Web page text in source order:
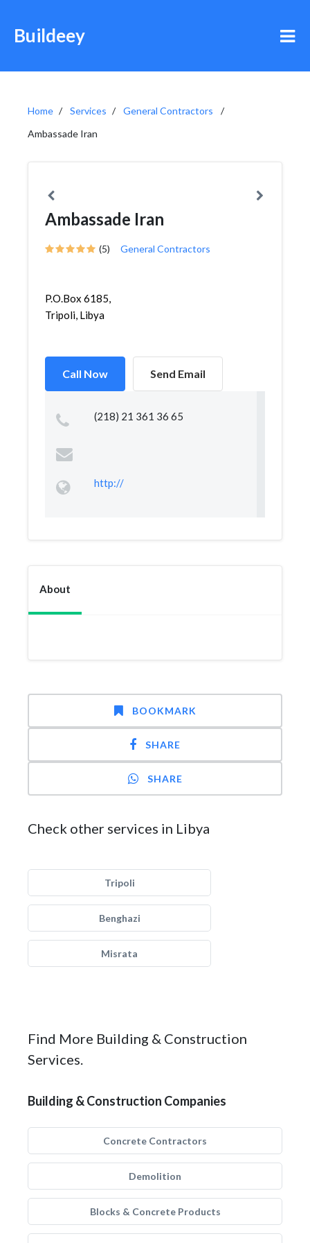
Buildeey
Home Services
General Contractors
Ambassade Iran
Ambassade Iran
(5) General Contractors
P.O.Box 6185,
Tripoli, Libya
Call Now Send Email
(218) 21 361 36 65
http://
About
BOOKMARK
SHARE
SHARE
Check other services in Libya
Tripoli
Benghazi
Misrata
Find More Building & Construction
Services.
Building & Construction Companies
Concrete Contractors
Demolition
Blocks & Concrete Products